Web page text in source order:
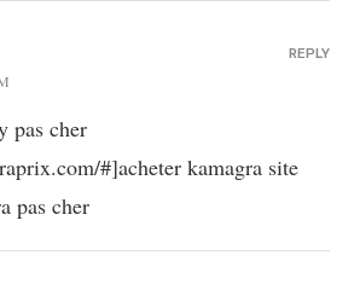
pas cher
#]acheter kamagra site
pas cher
REPLY